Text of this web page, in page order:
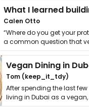
Calen Otto
“Where do you get your
a common question that
get asked. …
Vegan Dining in
Tom (keep_it_tdy)
After spending the last few
living in Dubai as a
thing has …